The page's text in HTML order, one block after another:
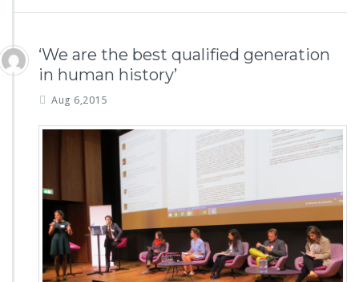
‘We are the best qualified generation
in human history’
Aug 6,2015